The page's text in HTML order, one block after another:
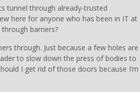
tunnel through already-trusted
here for anyone who has been in IT at
barriers?
through. Just because a few holes are
to slow down the press of bodies to
I get rid of those doors because I’m